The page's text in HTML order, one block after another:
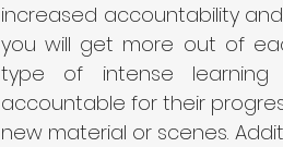
increased accountability
you will get more out of
type of intense learning
accountable for their
new material or scenes.